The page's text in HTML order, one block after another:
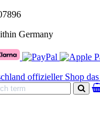
Germany
search